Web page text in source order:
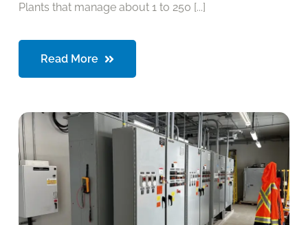
Plants that manage about 1 to 250 [...]
Read More